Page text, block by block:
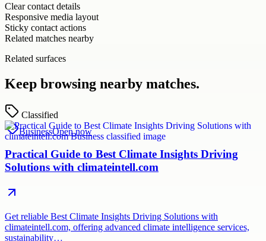
Clear contact details
Responsive media layout
Sticky contact actions
Related matches nearby
Related surfaces
Keep browsing nearby matches.
Classified
BusinessOpen now
Practical Guide to Best Climate Insights Driving
Solutions with climateintell.com
Get reliable Best Climate Insights Driving Solutions with
climateintell.com, offering advanced climate intelligence services,
sustainability…